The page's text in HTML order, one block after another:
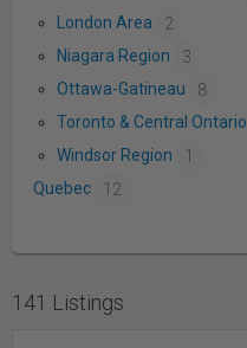
London Area
2
Niagara Region
3
Ottawa-Gatineau
8
Toronto & Central Ontario
Windsor Region
1
Quebec
12
141 Listings